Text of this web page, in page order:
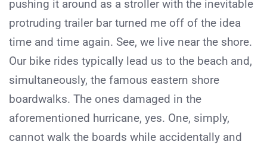
pushing it around as a stroller with the inevitable
protruding trailer bar turned me off of the idea
time and time again. See, we live near the shore.
Our bike rides typically lead us to the beach and,
simultaneously, the famous eastern shore
boardwalks. The ones damaged in the
aforementioned hurricane, yes. One, simply,
cannot walk the boards while accidentally and